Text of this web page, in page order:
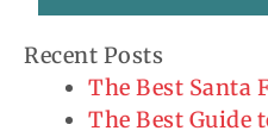
Recent Posts
The Best Santa
The Best Guide